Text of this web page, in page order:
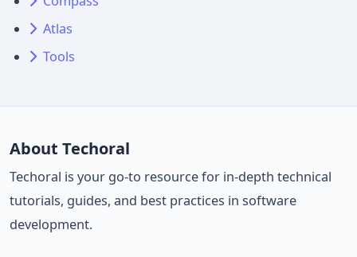
Atlas
Tools
About Techoral
Techoral is your go-to resource for in-depth technical
tutorials, guides, and best practices in software
development.